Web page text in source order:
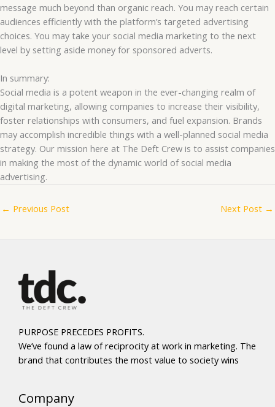
message much beyond than organic reach. You may reach certain
audiences efficiently with the platform’s targeted advertising
choices. You may take your social media marketing to the next
level by setting aside money for sponsored adverts.
In summary:
Social media is a potent weapon in the ever-changing realm of
digital marketing, allowing companies to increase their visibility,
foster relationships with consumers, and fuel expansion. Brands
may accomplish incredible things with a well-planned social media
strategy. Our mission here at The Deft Crew is to assist companies
in making the most of the dynamic world of social media
advertising.
← Previous Post Next Post →
PURPOSE PRECEDES PROFITS.
We’ve found a law of reciprocity at work in marketing. The
brand that contributes the most value to society wins
Company